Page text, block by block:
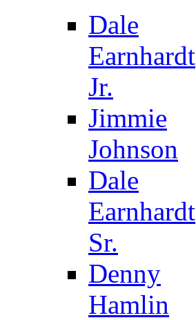
Dale
Earnhardt
Jr.
Jimmie
Johnson
Dale
Earnhardt
Sr.
Denny
Hamlin